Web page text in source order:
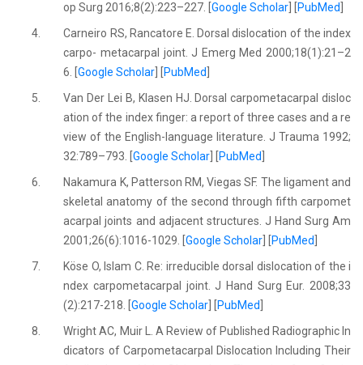
op Surg 2016;8(2):223–227. [Google Scholar PubMed
4.
Carneiro RS, Rancatore E. Dorsal dislocation of the index
carpo- metacarpal joint. J Emerg Med 2000;18(1):21–2
6. [Google Scholar PubMed
5.
Van Der Lei B, Klasen HJ. Dorsal carpometacarpal disloc
ation of the index finger: a report of three cases and a re
view of the English-language literature. J Trauma 1992;
32:789–793. [Google Scholar PubMed
6.
Nakamura K, Patterson RM, Viegas SF. The ligament and
skeletal anatomy of the second through fifth carpomet
acarpal joints and adjacent structures. J Hand Surg Am
2001;26(6):1016-1029. [Google Scholar PubMed
7.
Köse O, Islam C. Re: irreducible dorsal dislocation of the i
ndex carpometacarpal joint. J Hand Surg Eur. 2008;33
(2):217-218. [Google Scholar PubMed
8.
Wright AC, Muir L. A Review of Published Radiographic In
dicators of Carpometacarpal Dislocation Including Their